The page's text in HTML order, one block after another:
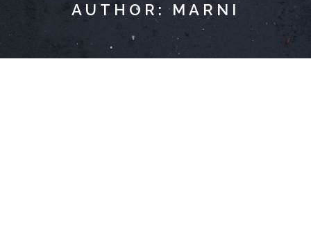
AUTHOR: MARNI